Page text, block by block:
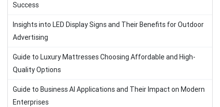
Success
Insights into LED Display Signs and Their Benefits for Outdoor
Advertising
Guide to Luxury Mattresses Choosing Affordable and High-
Quality Options
Guide to Business AI Applications and Their Impact on Modern
Enterprises